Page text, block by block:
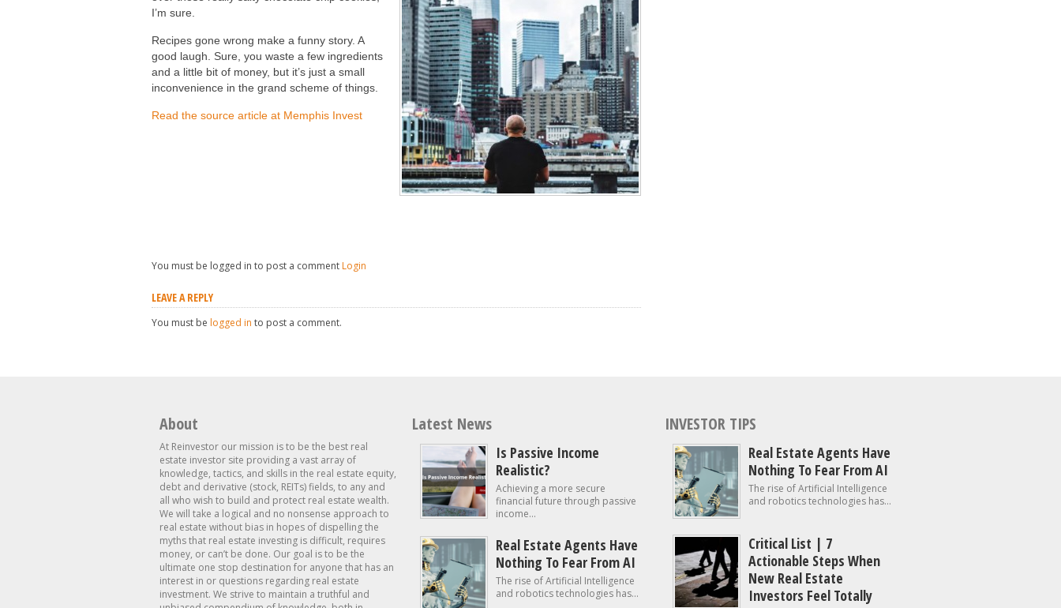
I’m sure.
Recipes gone wrong make a funny story. A
good laugh. Sure, you waste a few ingredients
and a little bit of money, but it’s just a small
inconvenience in the grand scheme of things.
Read the source article at Memphis Invest
You must be logged in to post a comment Login
LEAVE A REPLY
You must be logged in to post a comment.
About
At Reinvestor our mission is to be the best real
estate investor site providing a vast array of
knowledge, tactics, and skills in the real estate equity,
debt and derivative (stock, REITs) fields, to any and
all who wish to build and protect real estate wealth.
We will take a logical and no nonsense approach to
real estate without bias in hopes of dispelling the
myths that real estate investing is difficult, requires
money, or can’t be done. Our goal is to be the
ultimate one stop destination for anyone that has an
interest in or questions regarding real estate
investment. We strive to maintain a truthful and
Latest News
Is Passive Income
Realistic?
Achieving a more secure
financial future through passive
income...
Real Estate Agents Have
Nothing To Fear From AI
The rise of Artificial Intelligence
and robotics technologies has...
INVESTOR TIPS
Real Estate Agents Have
Nothing To Fear From AI
The rise of Artificial Intelligence
and robotics technologies has...
Critical List | 7
Actionable Steps When
New Real Estate
Investors Feel Totally